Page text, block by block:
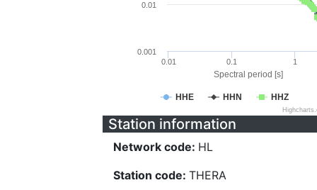
Spectral period [s]
HHE HHN HHZ
0.01 0.1 1
0.001
0.01
Station information
Network code: HL
Station code: THERA